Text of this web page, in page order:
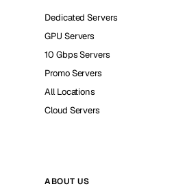
Dedicated Servers
GPU Servers
10 Gbps Servers
Promo Servers
All Locations
Cloud Servers
ABOUT US